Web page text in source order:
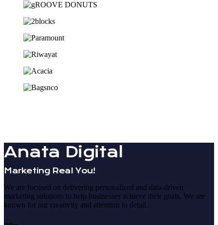
Anata Digital
Marketing Real You!
We are focused on delivering personalized and data-driven
marketing solutions to help businesses achieve their goals. We are
known for our creativity and attention to detail.